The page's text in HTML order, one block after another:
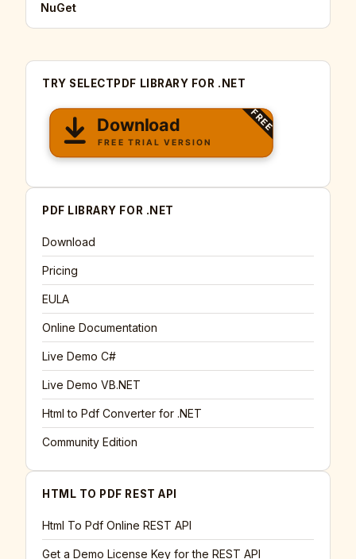
NuGet
TRY SELECTPDF LIBRARY FOR .NET
PDF LIBRARY FOR .NET
Download
Pricing
EULA
Online Documentation
Live Demo C#
Live Demo VB.NET
Html to Pdf Converter for .NET
Community Edition
HTML TO PDF REST API
Html To Pdf Online REST API
Get a Demo License Key for the REST API